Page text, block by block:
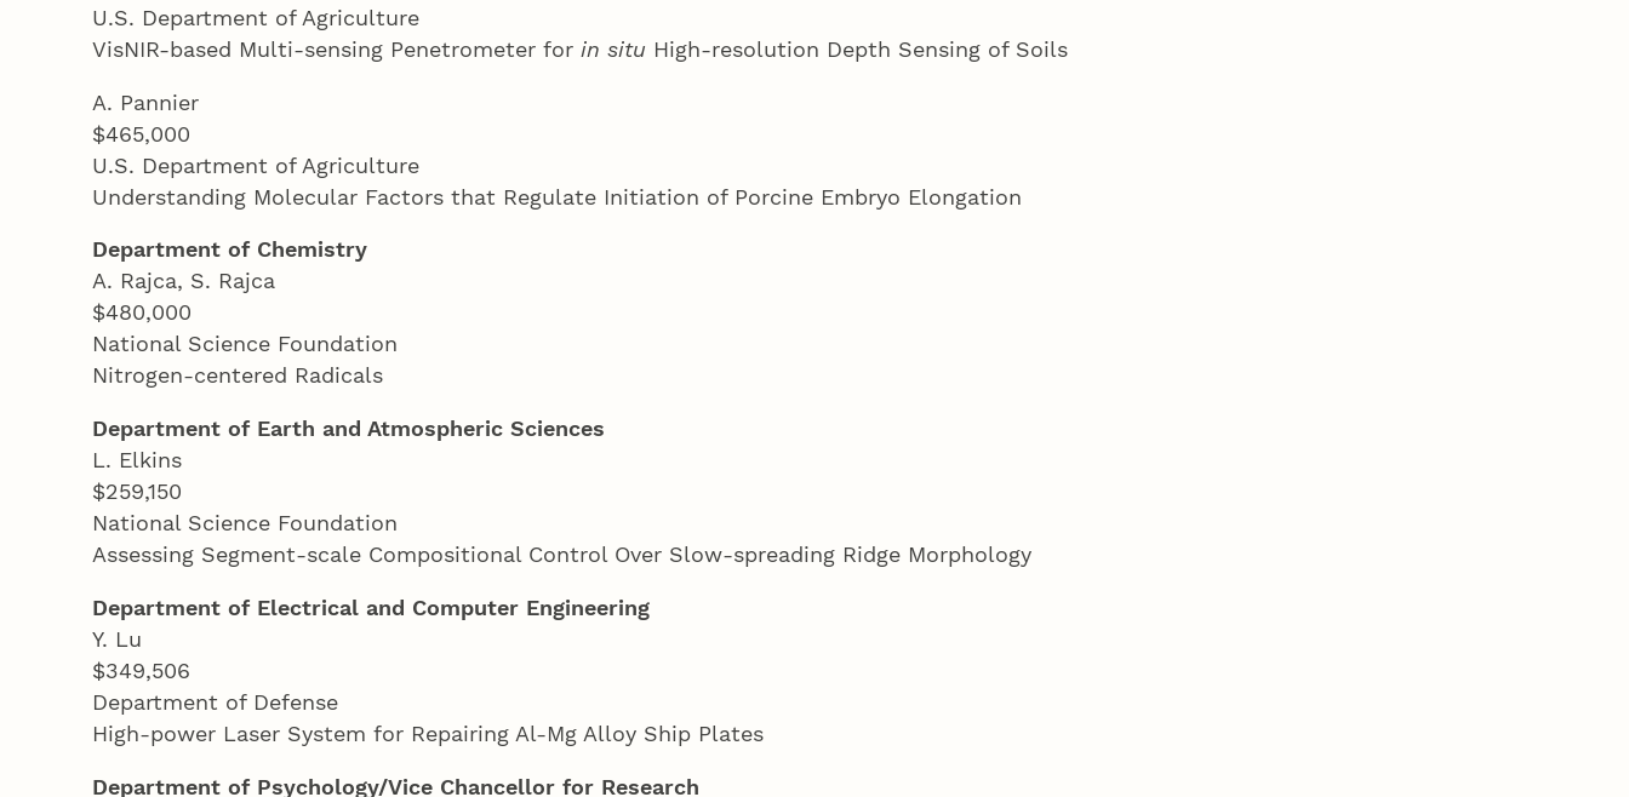
U.S. Department of Agriculture
VisNIR-based Multi-sensing Penetrometer for in situ High-resolution Depth Sensing of Soils
A. Pannier
$465,000
U.S. Department of Agriculture
Understanding Molecular Factors that Regulate Initiation of Porcine Embryo Elongation
Department of Chemistry
A. Rajca, S. Rajca
$480,000
National Science Foundation
Nitrogen-centered Radicals
Department of Earth and Atmospheric Sciences
L. Elkins
$259,150
National Science Foundation
Assessing Segment-scale Compositional Control Over Slow-spreading Ridge Morphology
Department of Electrical and Computer Engineering
Y. Lu
$349,506
Department of Defense
High-power Laser System for Repairing Al-Mg Alloy Ship Plates
Department of Psychology/Vice Chancellor for Research